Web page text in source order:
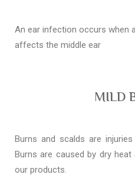
An ear infection occurs when
affects the middle ear
MILD
Burns and scalds are
Burns are caused by dry
our products.